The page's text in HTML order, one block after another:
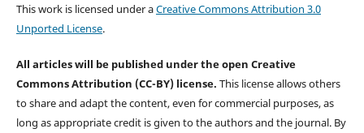
This work is licensed under aCreative Commons Attribution 3.0
Unported License.
All articles will be published under the open Creative
Commons Attribution (CC-BY) license. This license allows others
to share and adapt the content, even for commercial purposes, as
long as appropriate credit is given to the authors and the journal. By